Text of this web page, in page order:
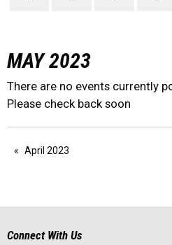
MAY 2023
There are no events currently
Please check back soon
April 2023
Connect With Us